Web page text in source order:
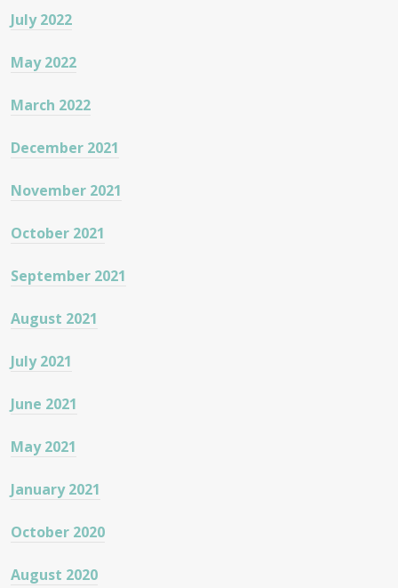
July 2022
May 2022
March 2022
December 2021
November 2021
October 2021
September 2021
August 2021
July 2021
June 2021
May 2021
January 2021
October 2020
August 2020